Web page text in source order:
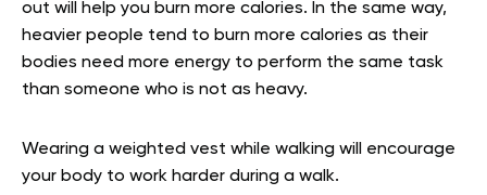
out will help you burn more calories. In the same way,
heavier people tend to burn more calories as their
bodies need more energy to perform the same task
than someone who is not as heavy.
Wearing a weighted vest while walking will encourage
your body to work harder during a walk.